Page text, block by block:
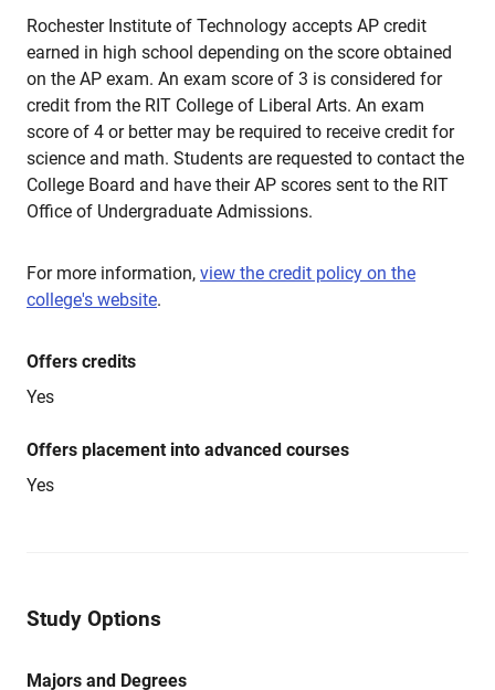
Rochester Institute of Technology accepts AP credit
earned in high school depending on the score obtained
on the AP exam. An exam score of 3 is considered for
credit from the RIT College of Liberal Arts. An exam
score of 4 or better may be required to receive credit for
science and math. Students are requested to contact the
College Board and have their AP scores sent to the RIT
Office of Undergraduate Admissions.
For more information, view the credit policy on the
college's website.
Offers credits
Yes
Offers placement into advanced courses
Yes
Study Options
Majors and Degrees